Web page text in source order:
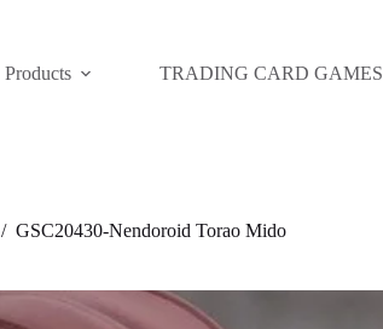
Products TRADING CARD GAMES
/ GSC20430-Nendoroid Torao Mido